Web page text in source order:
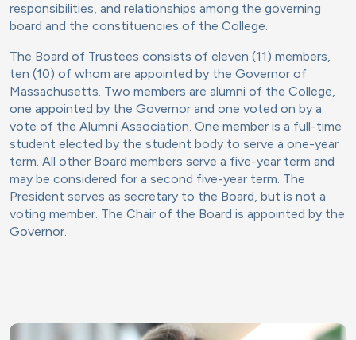
responsibilities, and relationships among the governing
board and the constituencies of the College.
The Board of Trustees consists of eleven (11) members,
ten (10) of whom are appointed by the Governor of
Massachusetts. Two members are alumni of the College,
one appointed by the Governor and one voted on by a
vote of the Alumni Association. One member is a full-time
student elected by the student body to serve a one-year
term. All other Board members serve a five-year term and
may be considered for a second five-year term. The
President serves as secretary to the Board, but is not a
voting member. The Chair of the Board is appointed by the
Governor.
Image